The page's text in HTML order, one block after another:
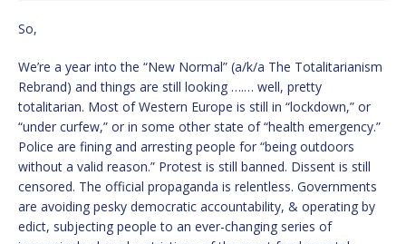
So,
We’re a year into the “New Normal” (a/k/a The Totalitarianism
Rebrand) and things are still looking ….… well, pretty
totalitarian. Most of Western Europe is still in “lockdown,” or
“under curfew,” or in some other state of “health emergency.”
Police are fining and arresting people for “being outdoors
without a valid reason.” Protest is still banned. Dissent is still
censored. The official propaganda is relentless. Governments
are avoiding pesky democratic accountability, & operating by
edict, subjecting people to an ever-changing series of